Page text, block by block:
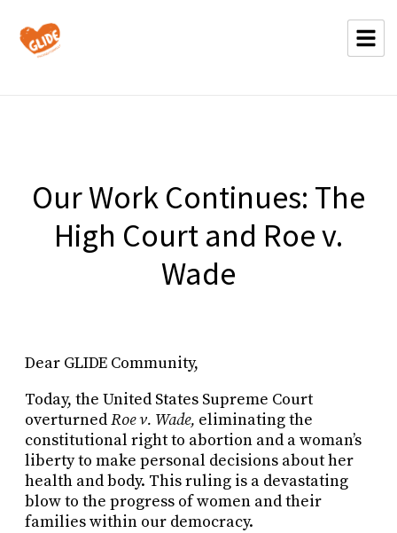
Our Work Continues: The
High Court and Roe v.
Wade
Dear GLIDE Community,
Today, the United States Supreme Court
overturnedRoe v. Wade, eliminating the
constitutional right to abortion and a woman’s
liberty to make personal decisions about her
health and body. This ruling is a devastating
blow to the progress of women and their
families within our democracy.